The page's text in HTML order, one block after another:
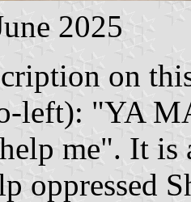
2025
on
left): "YA
me". It is
oppressed